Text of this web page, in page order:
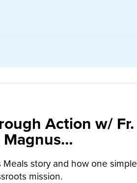
Action w/ Fr.
story and how one simple
mission.